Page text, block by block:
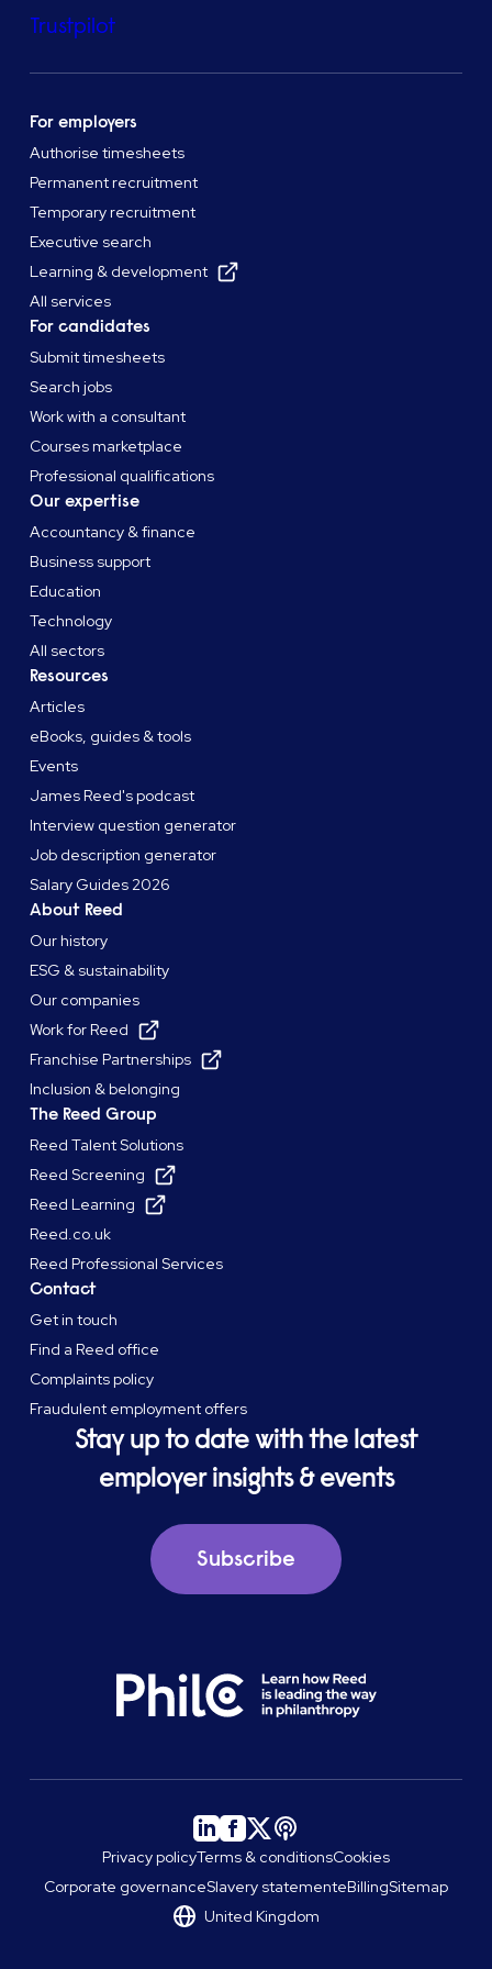
Trustpilot
For employers
Authorise timesheets
Permanent recruitment
Temporary recruitment
Executive search
Learning & development
All services
For candidates
Submit timesheets
Search jobs
Work with a consultant
Courses marketplace
Professional qualifications
Our expertise
Accountancy & finance
Business support
Education
Technology
All sectors
Resources
Articles
eBooks, guides & tools
Events
James Reed's podcast
Interview question generator
Job description generator
Salary Guides 2026
About Reed
Our history
ESG & sustainability
Our companies
Work for Reed
Franchise Partnerships
Inclusion & belonging
The Reed Group
Reed Talent Solutions
Reed Screening
Reed Learning
Reed.co.uk
Reed Professional Services
Contact
Get in touch
Find a Reed office
Complaints policy
Fraudulent employment offers
Stay up to date with the latest
employer insights & events
Subscribe
Privacy policyTerms & conditionsCookies
Corporate governanceSlavery statementeBillingSitemap
United Kingdom